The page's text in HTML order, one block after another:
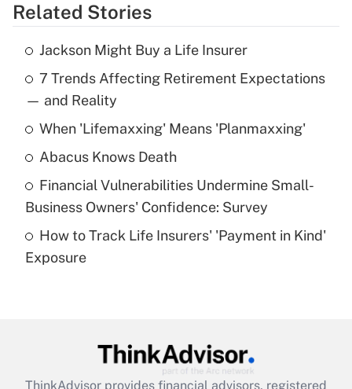
Get Answer
Recently Updated Q&As
What is the temporary deduction for tip
income?
Get Answer
What is a high deductible health plan for
purposes of an HSA?
Get Answer
Get Answer
Related Stories
Jackson Might Buy a Life Insurer
7 Trends Affecting Retirement Expectations
— and Reality
When 'Lifemaxxing' Means 'Planmaxxing'
Abacus Knows Death
Financial Vulnerabilities Undermine Small-
Business Owners' Confidence: Survey
How to Track Life Insurers' 'Payment in Kind'
Exposure
ThinkAdvisor provides financial advisors, registered